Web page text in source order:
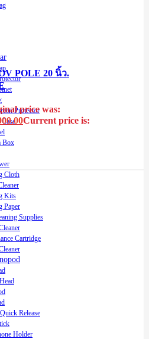
Protector
Box
Cloth
Kits
Paper
Supplies
Cartridge
Release
Holder
POLE 20 นิ้ว.
price was:
Current price is: